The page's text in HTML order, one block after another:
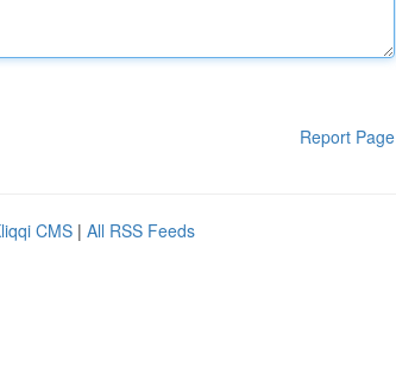
Report Page
CMS | All RSS Feeds